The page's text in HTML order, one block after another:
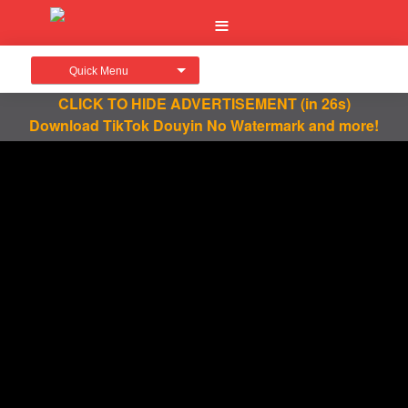
Quick Menu
CLICK TO HIDE ADVERTISEMENT(in 26s)
Download TikTok Douyin No Watermark and more!